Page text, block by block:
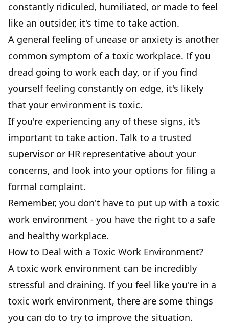
constantly ridiculed, humiliated, or made to feel
like an outsider, it's time to take action.
A general feeling of unease or anxiety is another
common symptom of a toxic workplace. If you
dread going to work each day, or if you find
yourself feeling constantly on edge, it's likely
that your environment is toxic.
If you're experiencing any of these signs, it's
important to take action. Talk to a trusted
supervisor or HR representative about your
concerns, and look into your options for filing a
formal complaint.
Remember, you don't have to put up with a toxic
work environment - you have the right to a safe
and healthy workplace.
How to Deal with a Toxic Work Environment?
A toxic work environment can be incredibly
stressful and draining. If you feel like you're in a
toxic work environment, there are some things
you can do to try to improve the situation.